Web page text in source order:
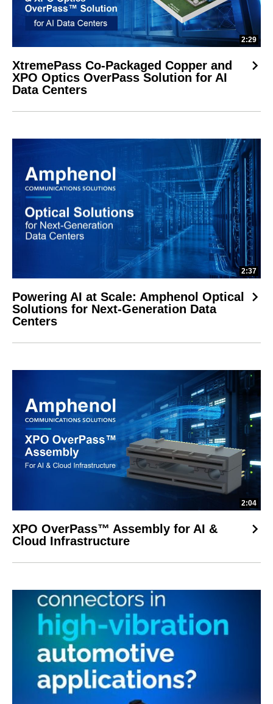
2:29
XtremePass Co-Packaged Copper and
XPO Optics OverPass Solution for AI
Data Centers
2:37
Powering AI at Scale: Amphenol Optical
Solutions for Next-Generation Data
Centers
2:04
XPO OverPass™ Assembly for AI &
Cloud Infrastructure